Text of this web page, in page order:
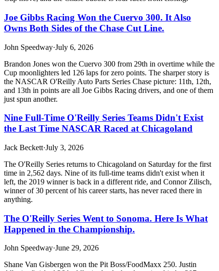
Joe Gibbs Racing Won the Cuervo 300. It Also
Owns Both Sides of the Chase Cut Line.
John Speedway·July 6, 2026
Brandon Jones won the Cuervo 300 from 29th in overtime while the
Cup moonlighters led 126 laps for zero points. The sharper story is
the NASCAR O'Reilly Auto Parts Series Chase picture: 11th, 12th,
and 13th in points are all Joe Gibbs Racing drivers, and one of them
just spun another.
Nine Full-Time O'Reilly Series Teams Didn't Exist
the Last Time NASCAR Raced at Chicagoland
Jack Beckett·July 3, 2026
The O'Reilly Series returns to Chicagoland on Saturday for the first
time in 2,562 days. Nine of its full-time teams didn't exist when it
left, the 2019 winner is back in a different ride, and Connor Zilisch,
winner of 30 percent of his career starts, has never raced there in
anything.
The O'Reilly Series Went to Sonoma. Here Is What
Happened in the Championship.
John Speedway·June 29, 2026
Shane Van Gisbergen won the Pit Boss/FoodMaxx 250. Justin